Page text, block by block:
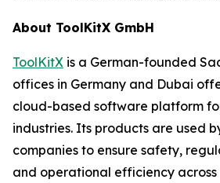
About ToolKitX GmbH
ToolKitX is a German-founded
offices in Germany and Dubai
cloud-based software platform
industries. Its products are used
companies to ensure safety,
and operational efficiency